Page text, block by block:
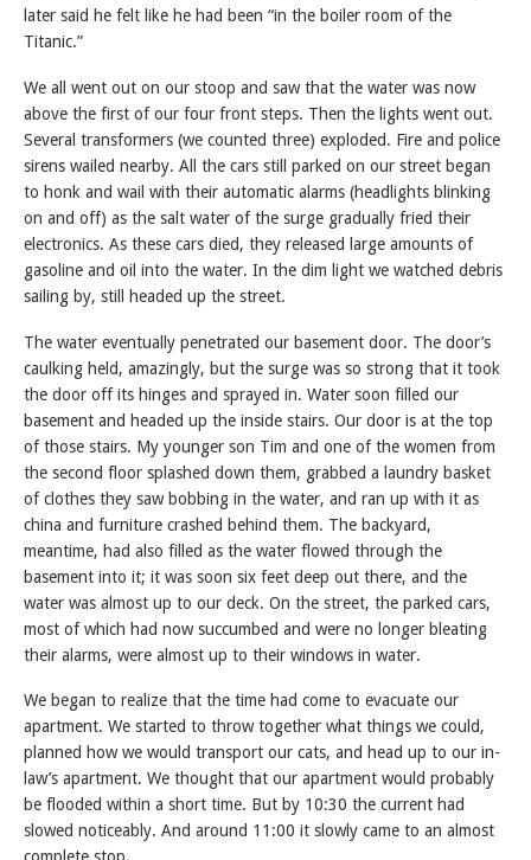
later said he felt like he had been “in the boiler room of the
Titanic.”
We all went out on our stoop and saw that the water was now
above the first of our four front steps. Then the lights went out.
Several transformers (we counted three) exploded. Fire and police
sirens wailed nearby. All the cars still parked on our street began
to honk and wail with their automatic alarms (headlights blinking
on and off) as the salt water of the surge gradually fried their
electronics. As these cars died, they released large amounts of
gasoline and oil into the water. In the dim light we watched debris
sailing by, still headed up the street.
The water eventually penetrated our basement door. The door’s
caulking held, amazingly, but the surge was so strong that it took
the door off its hinges and sprayed in. Water soon filled our
basement and headed up the inside stairs. Our door is at the top
of those stairs. My younger son Tim and one of the women from
the second floor splashed down them, grabbed a laundry basket
of clothes they saw bobbing in the water, and ran up with it as
china and furniture crashed behind them. The backyard,
meantime, had also filled as the water flowed through the
basement into it; it was soon six feet deep out there, and the
water was almost up to our deck. On the street, the parked cars,
most of which had now succumbed and were no longer bleating
their alarms, were almost up to their windows in water.
We began to realize that the time had come to evacuate our
apartment. We started to throw together what things we could,
planned how we would transport our cats, and head up to our in-
law’s apartment. We thought that our apartment would probably
be flooded within a short time. But by 10:30 the current had
slowed noticeably. And around 11:00 it slowly came to an almost